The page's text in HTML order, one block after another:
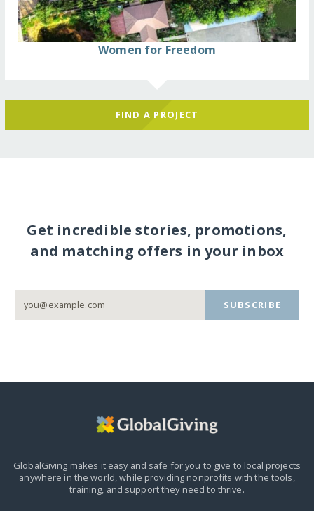
Women for Freedom
FIND A PROJECT
Get incredible stories, promotions,
and matching offers in your inbox
SUBSCRIBE
GlobalGiving makes it easy and safe for you to give to local projects
anywhere in the world,while providing nonprofits with the tools,
training, and support they need to thrive.